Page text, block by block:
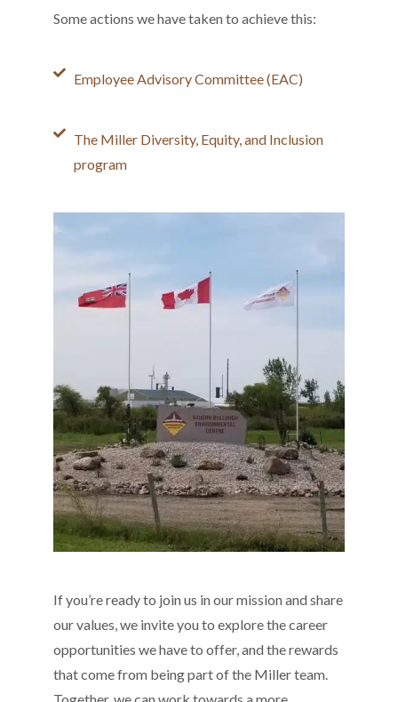
Some actions we have taken to achieve this:
Employee Advisory Committee (EAC)
The Miller Diversity, Equity, and Inclusion
program
If you’re ready to join us in our mission and share
our values, we invite you to explore the career
opportunities we have to offer, and the rewards
that come from being part of the Miller team.